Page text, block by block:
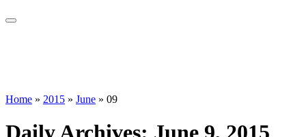
Home » 2015 » June » 09